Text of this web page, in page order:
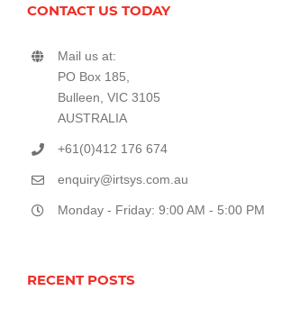
CONTACT US TODAY
Mail us at:
PO Box 185,
Bulleen, VIC 3105
AUSTRALIA
+61(0)412 176 674
enquiry@irtsys.com.au
Monday - Friday: 9:00 AM - 5:00 PM
RECENT POSTS